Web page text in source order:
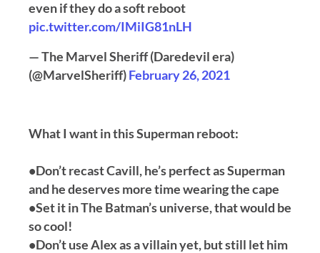
even if they do a soft reboot
pic.twitter.com/IMiIG81nLH
— The Marvel Sheriff (Daredevil era)
(@MarvelSheriff)February 26, 2021
What I want in this Superman reboot:
•Don’t recast Cavill, he’s perfect as Superman
and he deserves more time wearing the cape
•Set it in The Batman’s universe, that would be
so cool!
•Don’t use Alex as a villain yet, but still let him